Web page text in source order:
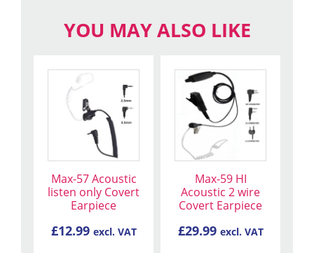
YOU MAY ALSO LIKE
Max-57 Acoustic
listen only Covert
Earpiece
£12.99 excl. VAT
product
multiple
variants.
The
options
may
chosen
Max-59 HI
Acoustic 2 wire
Covert Earpiece
£29.99 excl. VAT
This
product
multiple
variants.
The
options
may
chosen